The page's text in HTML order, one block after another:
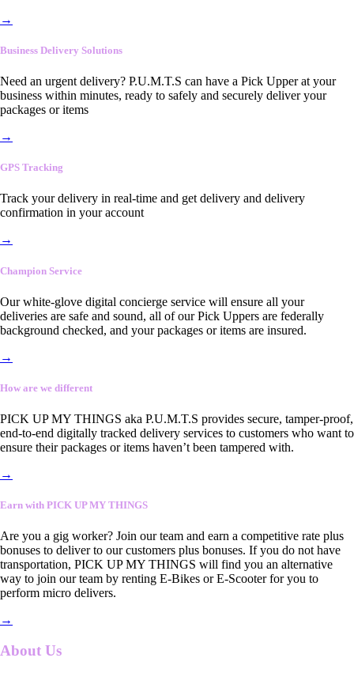
→
Business Delivery Solutions
Need an urgent delivery? P.U.M.T.S can have a Pick Upper at your
business within minutes, ready to safely and securely deliver your
packages or items
→
GPS Tracking
Track your delivery in real-time and get delivery and delivery
confirmation in your account
→
Champion Service
Our white-glove digital concierge service will ensure all your
deliveries are safe and sound, all of our Pick Uppers are federally
background checked, and your packages or items are insured.
→
How are we different
PICK UP MY THINGS aka P.U.M.T.S provides secure, tamper-proof,
end-to-end digitally tracked delivery services to customers who want to
ensure their packages or items haven’t been tampered with.
→
Earn with PICK UP MY THINGS
Are you a gig worker? Join our team and earn a competitive rate plus
bonuses to deliver to our customers plus bonuses. If you do not have
transportation, PICK UP MY THINGS will find you an alternative
way to join our team by renting E-Bikes or E-Scooter for you to
perform micro delivers.
→
About Us